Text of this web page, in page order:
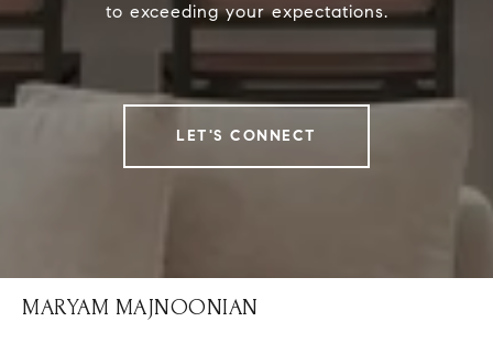
to exceeding your expectations.
LET'S CONNECT
MARYAM MAJNOONIAN